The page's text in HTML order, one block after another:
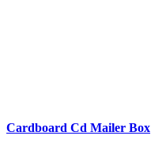
Cardboard Cd Mailer Box